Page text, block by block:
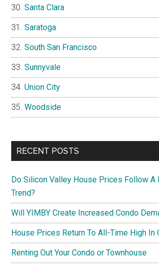
Santa Clara
Saratoga
South San Francisco
Sunnyvale
Union City
Woodside
RECENT POSTS
Do Silicon Valley House Prices Follow A
Trend?
Will YIMBY Create Increased Condo
House Prices Return To All-Time High In
Renting Out Your Condo or Townhouse